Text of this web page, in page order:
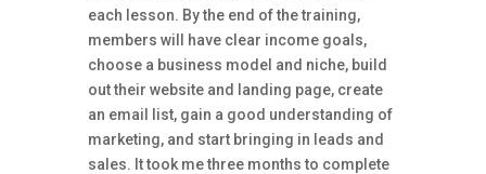
each lesson. By the end of the training,
members will have clear income goals,
choose a business model and niche, build
out their website and landing page, create
an email list, gain a good understanding of
marketing, and start bringing in leads and
sales. It took me three months to complete